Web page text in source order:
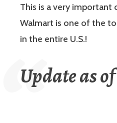
This is a very important
Walmart is one of the
in the entire U.S.!
Update as